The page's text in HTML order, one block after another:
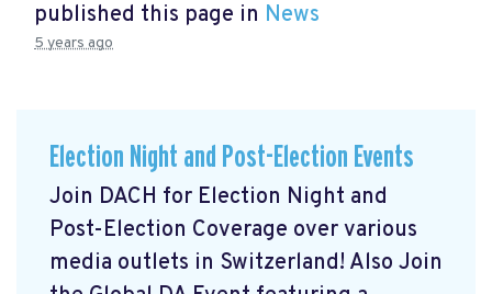
published this page in News
5 years ago
Election Night and Post-Election Events
Join DACH for Election Night and
Post-Election Coverage over various
media outlets in Switzerland! Also Join